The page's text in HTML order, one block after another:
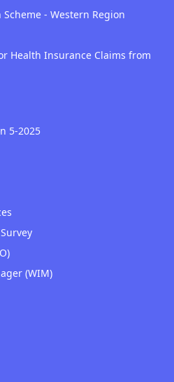
- Western Region
Health Insurance Claims from
5-2025
(WIM)